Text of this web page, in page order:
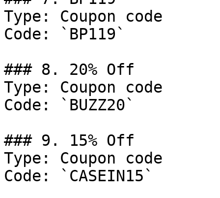
Type: Coupon code
Code: `BP119`
### 8. 20% Off
Type: Coupon code
Code: `BUZZ20`
### 9. 15% Off
Type: Coupon code
Code: `CASEIN15`